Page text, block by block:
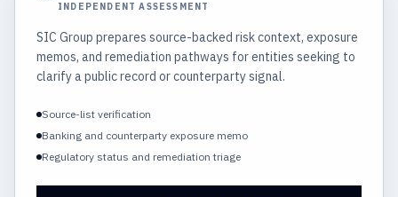
INDEPENDENT ASSESSMENT
SIC Group prepares source-backed risk context, exposure
memos, and remediation pathways for entities seeking to
clarify a public record or counterparty signal.
Source-list verification
Banking and counterparty exposure memo
Regulatory status and remediation triage